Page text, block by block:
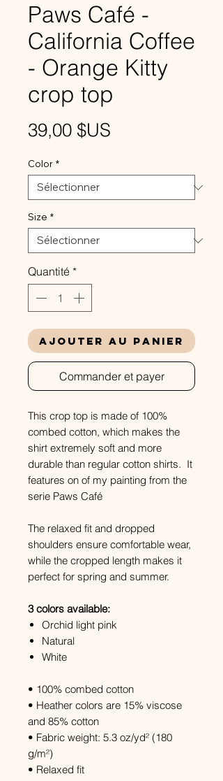
Paws Café -
California Coffee
- Orange Kitty
crop top
39,00 $US
Color *
Size *
Quantité *
Ajouter au panier
Commander et payer
This crop top is made of 100%
combed cotton, which makes the
shirt extremely soft and more
durable than regular cotton shirts. It
features on of my painting from the
serie Paws Café
The relaxed fit and dropped
shoulders ensure comfortable wear,
while the cropped length makes it
perfect for spring and summer.
3 colors available:
Orchid light pink
Natural
White
• 100% combed cotton
• Heather colors are 15% viscose
and 85% cotton
• Fabric weight: 5.3 oz/yd² (180
g/m²)
• Relaxed fit